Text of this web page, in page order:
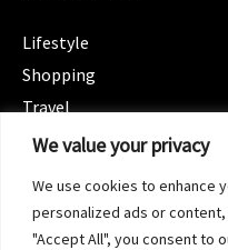
We value your privacy
We use cookies to enhance
personalized ads or
"Accept All", you consent to
Lifestyle
Shopping
Travel
CATEGORIES
Spotlight